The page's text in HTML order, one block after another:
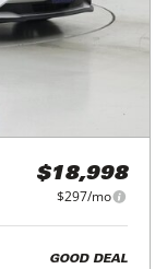
$18,998
$297/mo
GOOD DEAL